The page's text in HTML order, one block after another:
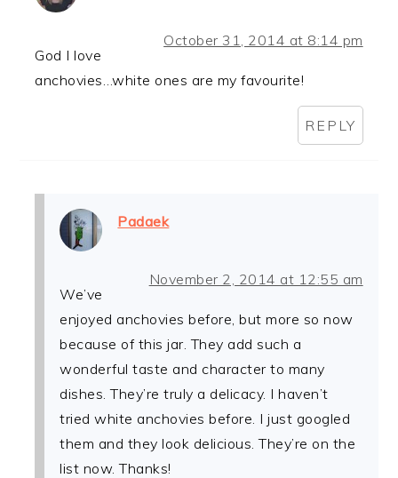
October 31, 2014 at 8:14 pm
God I love
anchovies…white ones are my favourite!
REPLY
Padaek
November 2, 2014 at 12:55 am
We’ve
enjoyed anchovies before, but more so now
because of this jar. They add such a
wonderful taste and character to many
dishes. They’re truly a delicacy. I haven’t
tried white anchovies before. I just googled
them and they look delicious. They’re on the
list now. Thanks!